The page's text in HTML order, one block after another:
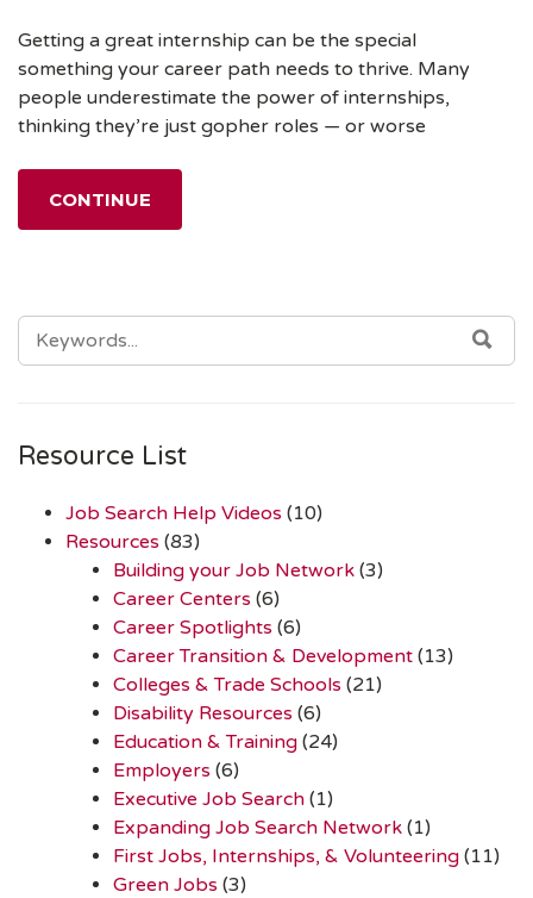
Getting a great internship can be the special
something your career path needs to thrive. Many
people underestimate the power of internships,
thinking they’re just gopher roles — or worse
CONTINUE
SEARCH
FOR:
Resource List
Job Search Help Videos (10)
Resources (83)
Building your Job Network (3)
Career Centers (6)
Career Spotlights (6)
Career Transition & Development (13)
Colleges & Trade Schools (21)
Disability Resources (6)
Education & Training (24)
Employers (6)
Executive Job Search (1)
Expanding Job Search Network (1)
First Jobs, Internships, & Volunteering (11)
Green Jobs (3)